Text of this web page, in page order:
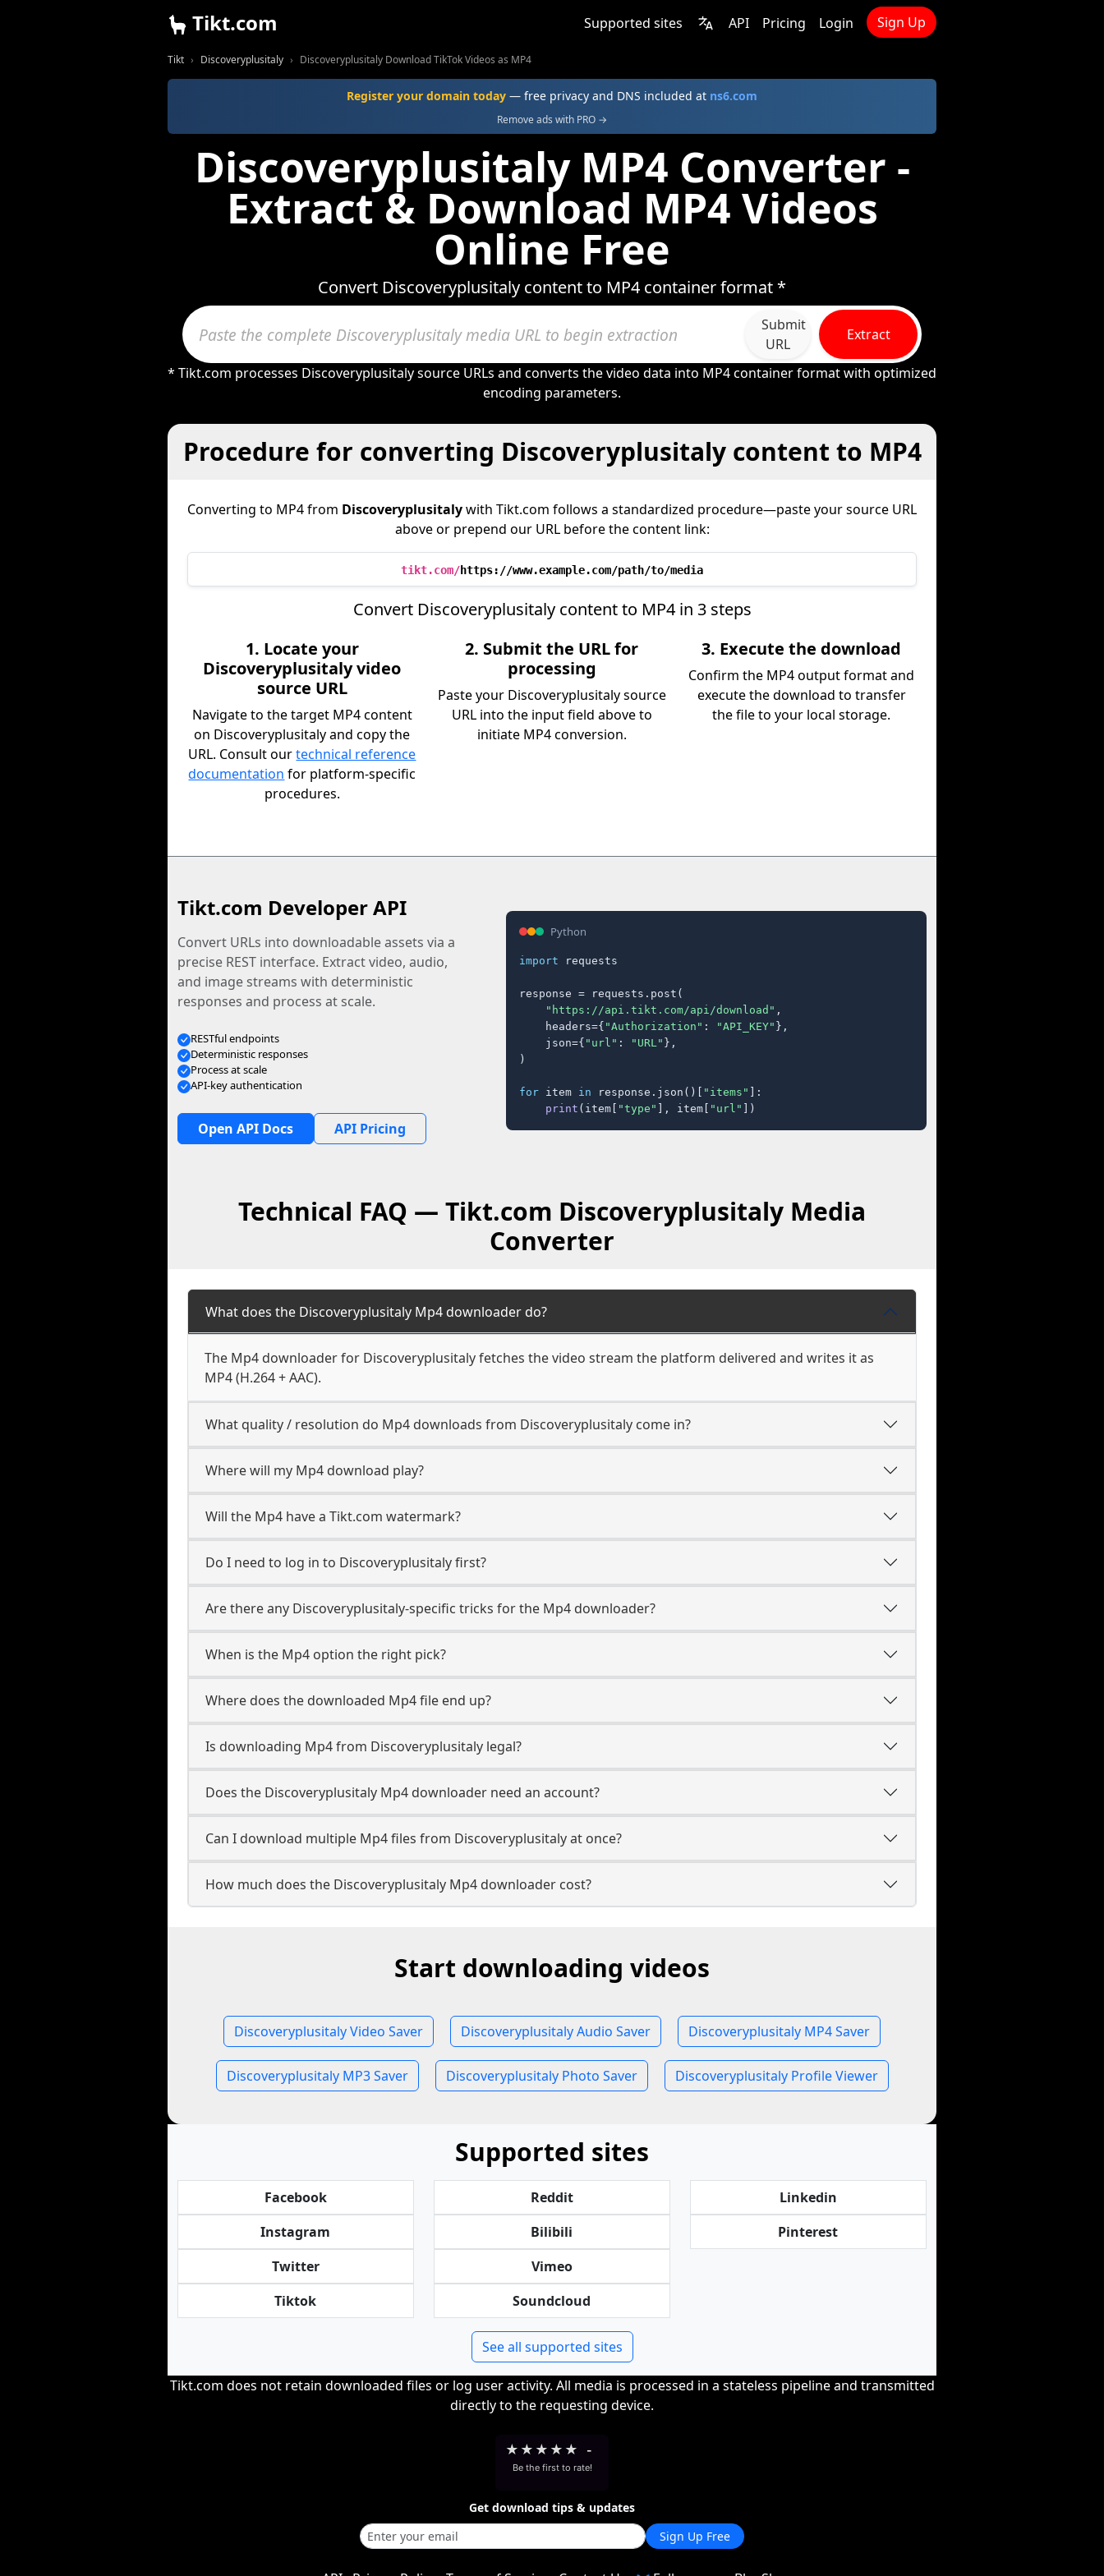
Tikt.com Supported sites API Pricing Login Sign Up
Tikt Discoveryplusitaly Discoveryplusitaly Download TikTok Videos as MP4
Register your domain today — free privacy and DNS included at ns6.com
Remove ads with PRO →
Discoveryplusitaly MP4 Converter -
Extract & Download MP4 Videos
Online Free
Convert Discoveryplusitaly content to MP4 container format *
Submit
URL
Extract
* Tikt.com processes Discoveryplusitaly source URLs and converts the video data into MP4 container format with optimized
encoding parameters.
Procedure for converting Discoveryplusitaly content to MP4
Converting to MP4 from Discoveryplusitalywith Tikt.com follows a standardized procedure—paste your source URL
above or prepend our URL before the content link:
tikt.com/https://www.example.com/path/to/media
Convert Discoveryplusitaly content to MP4 in 3 steps
1. Locate your
Discoveryplusitaly video
source URL
Navigate to the target MP4 content
on Discoveryplusitaly and copy the
URL. Consult ourtechnical reference
documentation for platform-specific
procedures.
2. Submit the URL for
processing
Paste your Discoveryplusitaly source
URL into the input field above to
initiate MP4 conversion.
3. Execute the download
Confirm the MP4 output format and
execute the download to transfer
the file to your local storage.
Tikt.com Developer API
Convert URLs into downloadable assets via a
precise REST interface. Extract video, audio,
and image streams with deterministic
responses and process at scale.
RESTful endpoints
Deterministic responses
Process at scale
API-key authentication
Open API Docs API Pricing
Python
import requests
response = requests.post(
"https://api.tikt.com/api/download" ,
    headers={
"Authorization" : "API_KEY" },
    json={
"url" : "URL" },
)
for item in response.json()[ "items" ]:
print (item[ "type" ], item[ "url" ])
Technical FAQ — Tikt.com Discoveryplusitaly Media
Converter
What does the Discoveryplusitaly Mp4 downloader do?
The Mp4 downloader for Discoveryplusitaly fetches the video stream the platform delivered and writes it as
MP4 (H.264 + AAC).
What quality / resolution do Mp4 downloads from Discoveryplusitaly come in?
Where will my Mp4 download play?
Will the Mp4 have a Tikt.com watermark?
Do I need to log in to Discoveryplusitaly first?
Are there any Discoveryplusitaly-specific tricks for the Mp4 downloader?
When is the Mp4 option the right pick?
Where does the downloaded Mp4 file end up?
Is downloading Mp4 from Discoveryplusitaly legal?
Does the Discoveryplusitaly Mp4 downloader need an account?
Can I download multiple Mp4 files from Discoveryplusitaly at once?
How much does the Discoveryplusitaly Mp4 downloader cost?
Start downloading videos
Discoveryplusitaly Video Saver Discoveryplusitaly Audio Saver Discoveryplusitaly MP4 Saver
Discoveryplusitaly MP3 Saver Discoveryplusitaly Photo Saver Discoveryplusitaly Profile Viewer
Supported sites
Facebook
Instagram
Twitter
Tiktok
Reddit
Bilibili
Vimeo
Soundcloud
Linkedin
Pinterest
See all supported sites
Tikt.com does not retain downloaded files or log user activity. All media is processed in a stateless pipeline and transmitted
directly to the requesting device.
★ ★ ★ ★ ★ -
Be the first to rate!
Get download tips & updates
Sign Up Free